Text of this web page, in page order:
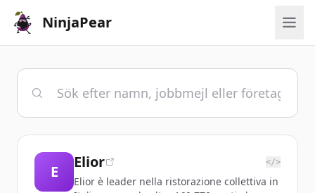
NinjaPear
E
Elior </>
Elior è leader nella ristorazione collettiva in